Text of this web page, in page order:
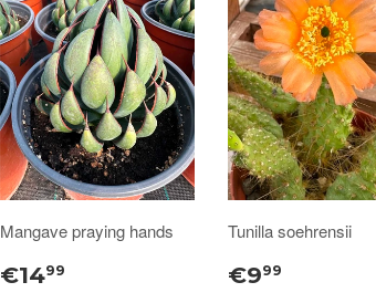
Mangave praying hands
€1499
Tunilla soehrensii
€999